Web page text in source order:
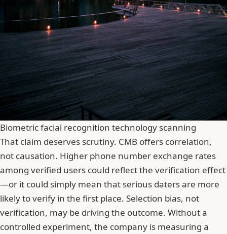
Biometric facial recognition technology scanning
That claim deserves scrutiny. CMB offers correlation,
not causation. Higher phone number exchange rates
among verified users could reflect the verification effect
—or it could simply mean that serious daters are more
likely to verify in the first place. Selection bias, not
verification, may be driving the outcome. Without a
controlled experiment, the company is measuring a